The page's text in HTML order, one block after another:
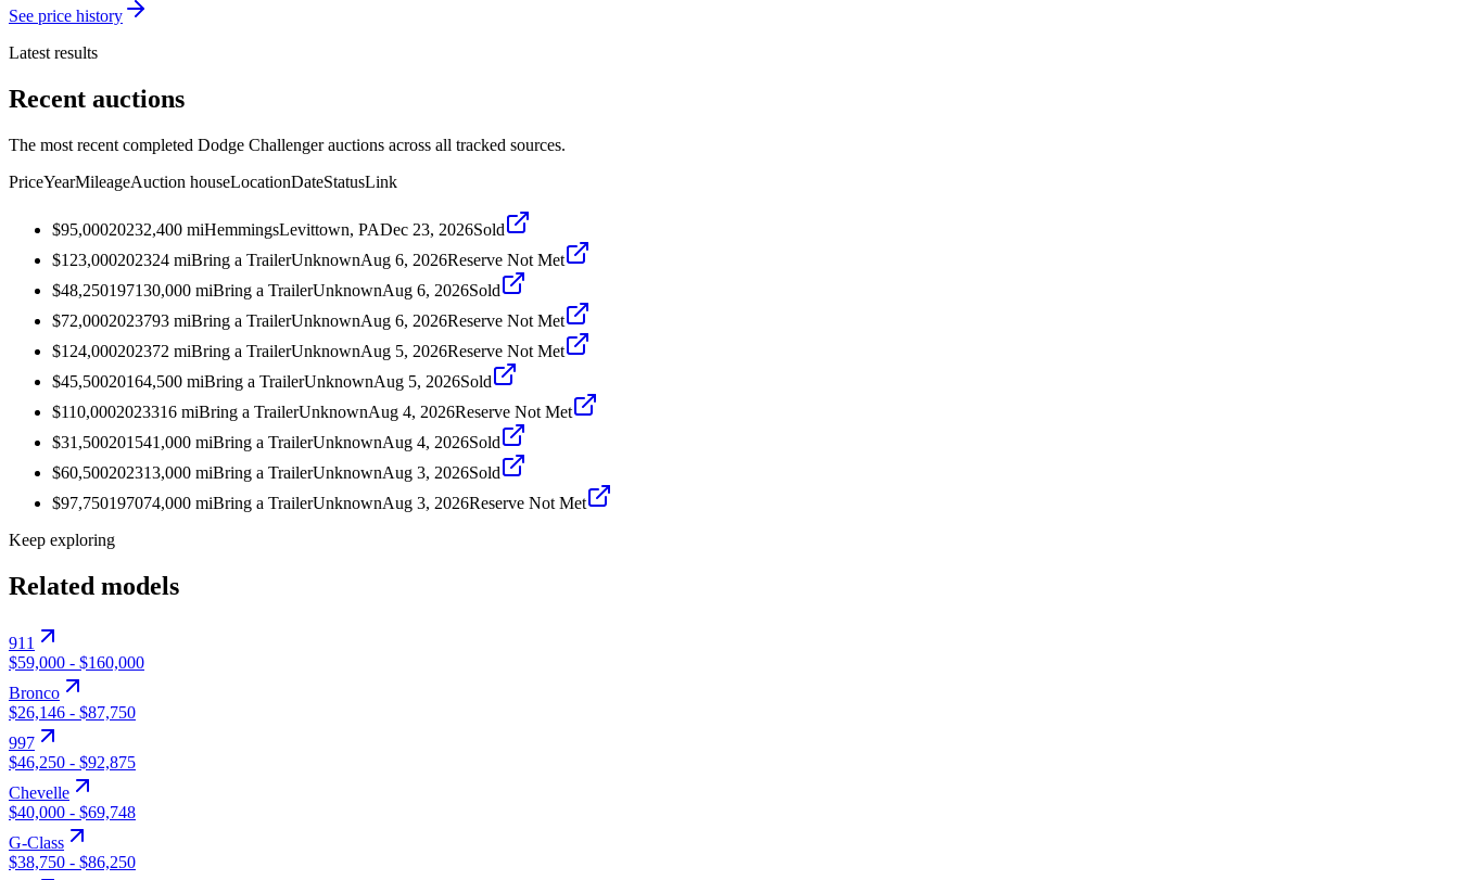
See price history
Latest results
Recent auctions
The most recent completed Dodge Challenger auctions across all tracked sources.
PriceYearMileageAuction houseLocationDateStatusLink
$95,00020232,400 miHemmingsLevittown, PADec 23, 2026Sold
$123,000202324 miBring a TrailerUnknownAug 6, 2026Reserve Not Met
$48,250197130,000 miBring a TrailerUnknownAug 6, 2026Sold
$72,0002023793 miBring a TrailerUnknownAug 6, 2026Reserve Not Met
$124,000202372 miBring a TrailerUnknownAug 5, 2026Reserve Not Met
$45,50020164,500 miBring a TrailerUnknownAug 5, 2026Sold
$110,0002023316 miBring a TrailerUnknownAug 4, 2026Reserve Not Met
$31,500201541,000 miBring a TrailerUnknownAug 4, 2026Sold
$60,500202313,000 miBring a TrailerUnknownAug 3, 2026Sold
$97,750197074,000 miBring a TrailerUnknownAug 3, 2026Reserve Not Met
Keep exploring
Related models
911
$59,000 - $160,000
Bronco
$26,146 - $87,750
997
$46,250 - $92,875
Chevelle
$40,000 - $69,748
G-Class
$38,750 - $86,250